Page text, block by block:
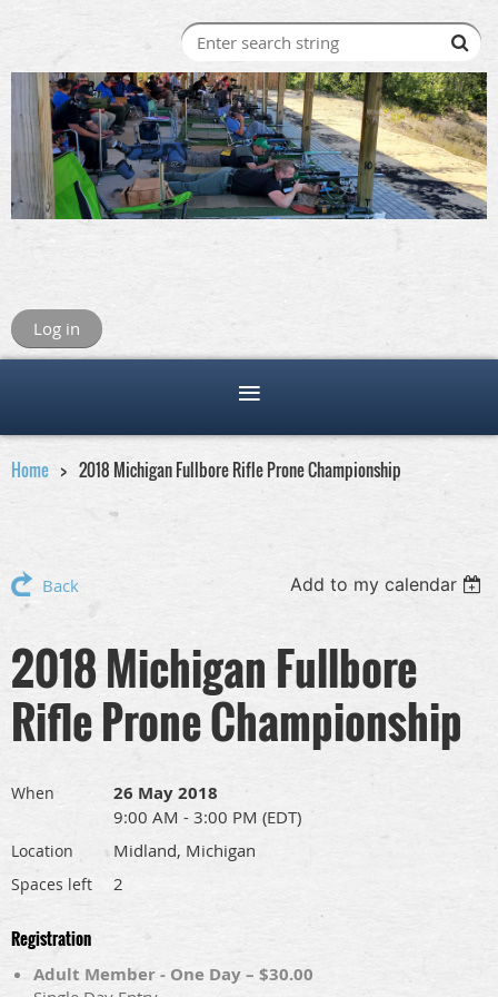
Log in
Home 2018 Michigan Fullbore Rifle Prone Championship
Back Add to my calendar
2018 Michigan Fullbore
Rifle Prone Championship
When 26 May 2018
9:00 AM - 3:00 PM (EDT)
Location Midland, Michigan
Spaces left 2
Registration
Adult Member - One Day – $30.00